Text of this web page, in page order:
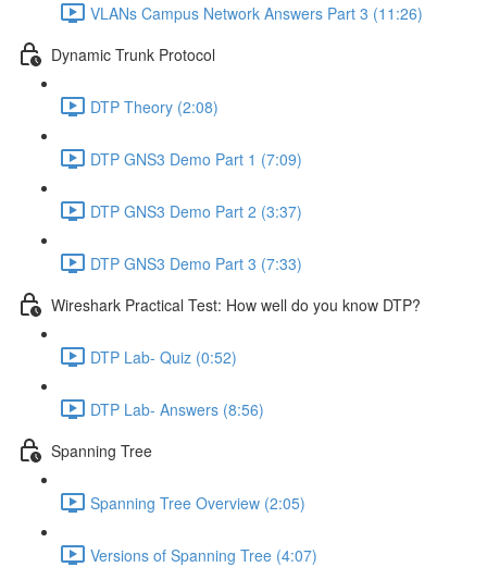
VLANs Campus Network Answers Part 3 (11:26)
Dynamic Trunk Protocol
DTP Theory (2:08)
DTP GNS3 Demo Part 1 (7:09)
DTP GNS3 Demo Part 2 (3:37)
DTP GNS3 Demo Part 3 (7:33)
Wireshark Practical Test: How well do you know DTP?
DTP Lab- Quiz (0:52)
DTP Lab- Answers (8:56)
Spanning Tree
Spanning Tree Overview (2:05)
Versions of Spanning Tree (4:07)